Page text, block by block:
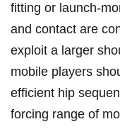
fitting or
and contact are
exploit a larger
mobile players
efficient hip
forcing range of